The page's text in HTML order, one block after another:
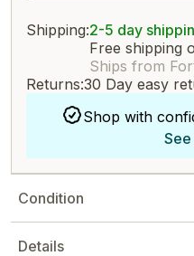
Shipping:2-5 day
Free shipping
Ships from
Returns:30 Day easy
Shop with
Condition
Details